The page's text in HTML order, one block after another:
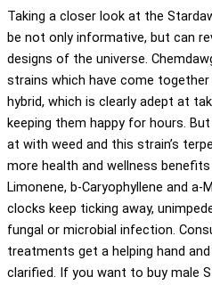
Taking a closer look at the
be not only informative, but can
designs of the universe.
strains which have come
hybrid, which is clearly adept at
keeping them happy for hours.
at with weed and this strain’s
more health and wellness
Limonene, b-Caryophyllene and
clocks keep ticking away,
fungal or microbial infection.
treatments get a helping hand
clarified. If you want to buy male